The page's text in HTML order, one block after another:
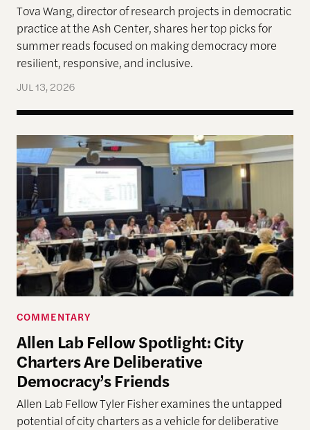
Tova Wang, director of research projects in democratic
practice at the Ash Center, shares her top picks for
summer reads focused on making democracy more
resilient, responsive, and inclusive.
JUL 13, 2026
Allen Lab Fellow Spotlight: City Charters Are
COMMENTARY
Allen Lab Fellow Spotlight: City
Charters Are Deliberative
Democracy’s Friends
Allen Lab Fellow Tyler Fisher examines the untapped
potential of city charters as a vehicle for deliberative